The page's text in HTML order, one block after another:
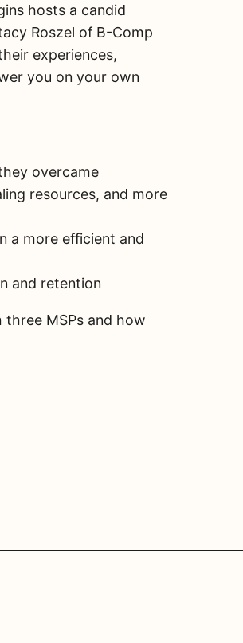
hosts a candid
Roszel of B-Comp
experiences,
you on your own
overcame
resources, and more
a more efficient and
and retention
MSPs and how